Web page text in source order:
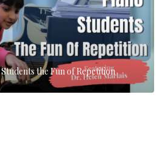
the Fun of Repetition